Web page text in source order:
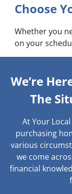
Choose
Whether you
on your
We’re
The
At Your
purchasing
various
we come
financial